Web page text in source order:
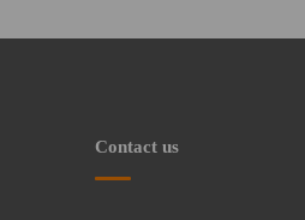
Contact us